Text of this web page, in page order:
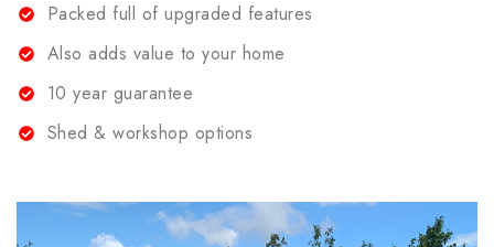
Packed full of upgraded features
Also adds value to your home
10 year guarantee
Shed & workshop options